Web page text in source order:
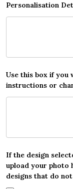
Personalisation
Use this box if you
instructions or
If the design
upload your photo
designs that do